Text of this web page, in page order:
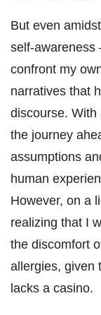
But even
self-awareness
confront my
narratives that
discourse.
the journey
assumptions
human
However, on a
realizing that I
the discomfort
allergies, given
lacks a casino.